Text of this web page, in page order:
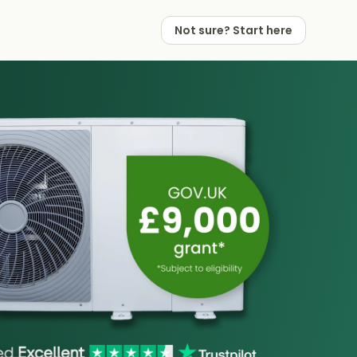
Not sure? Start here
Works
Partners
Not sure? Start here